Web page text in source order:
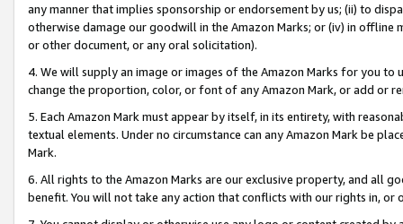
any manner that implies sponsorship or endorsement by us; (ii) to
otherwise damage our goodwill in the Amazon Marks; or (iv) in offline
or other document, or any oral solicitation).
4. We will supply an image or images of the Amazon Marks for you to
change the proportion, color, or font of any Amazon Mark, or add or
5. Each Amazon Mark must appear by itself, in its entirety, with
textual elements. Under no circumstance can any Amazon Mark be
Mark.
6. All rights to the Amazon Marks are our exclusive property, and all
benefit. You will not take any action that conflicts with our rights in, or